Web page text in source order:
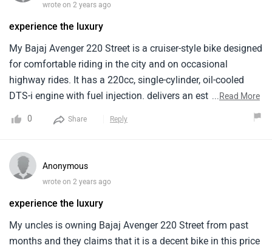
wrote on 2 years ago
experience the luxury
My Bajaj Avenger 220 Street is a cruiser-style bike designed
for comfortable riding in the city and on occasional
highway rides. It has a 220cc, single-cylinder, oil-cooled
DTS-i engine with fuel injection. delivers an estimated
the city area. The price of the Bajaj Avenger 220 Street
friendly cruiser motorcycle offering a comfortable riding
experience, decent performance for city riding. But it has a
...Read More
0 Share Reply
Anonymous
wrote on 2 years ago
experience the luxury
My uncles is owning Bajaj Avenger 220 Street from past
months and they claims that it is a decent bike in this price